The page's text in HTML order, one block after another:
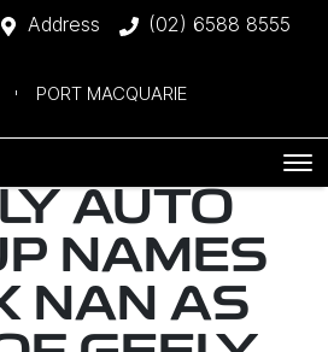
Address (02) 6588 8555
PORT MACQUARIE
AUTO
NAMES
NAN AS